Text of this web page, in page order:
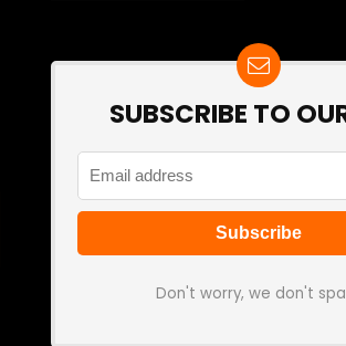
SUBSCRIBE TO
Don't worry, we don't